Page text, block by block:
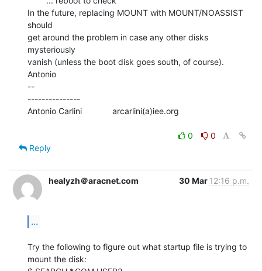
In the future, replacing MOUNT with MOUNT/NOASSIST
should
get around the problem in case any other disks
mysteriously
vanish (unless the boot disk goes south, of course).
Antonio
--
---------------
Antonio Carlini             arcarlini(a)iee.org
0
0
Reply
healyzh＠aracnet.com 30 Mar 12:16 p.m.
...
Try the following to figure out what startup file is trying to
mount the disk: